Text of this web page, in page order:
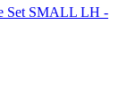
Set SMALL LH -